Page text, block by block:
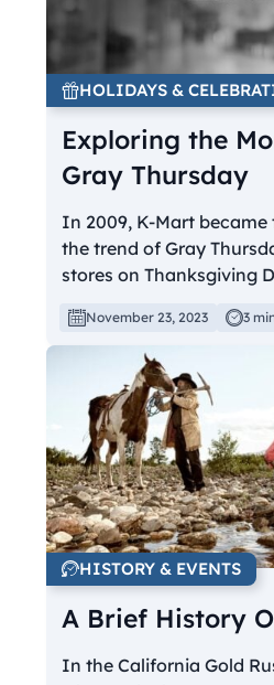
HOLIDAYS &
Exploring the
Gray Thursday
In 2009, K-Mart
the trend of Gray
stores on Thanksgiving
November 23, 2023 3
HISTORY & EVENTS
A Brief History
In the California Gold